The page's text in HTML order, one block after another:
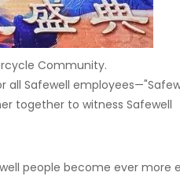
Community.
all Safewell
together to witness Safewell
people become ever more